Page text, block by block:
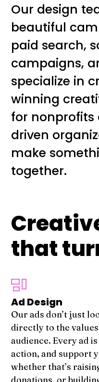
Our design
beautiful
paid search,
campaigns,
specialize in
winning
for
driven
make
together.
that
Ad Design
Our ads don’t just
directly to the
audience. Every ad
action, and support
whether that’s
donations, or